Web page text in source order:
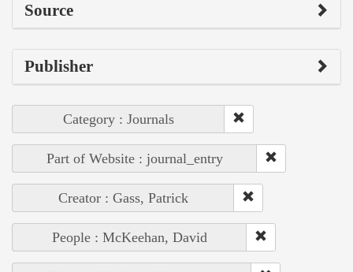
Source
Publisher
Category : Journals
Part of Website : journal_entry
Creator : Gass, Patrick
People : McKeehan, David